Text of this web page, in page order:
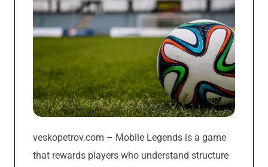
veskopetrov.com – Mobile Legends is a game
that rewards players who understand structure